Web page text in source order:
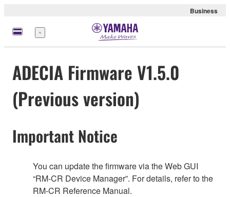
Business
Menu
ADECIA Firmware V1.5.0
(Previous version)
Important Notice
You can update the firmware via the Web GUI
“RM-CR Device Manager”. For details, refer to the
RM-CR Reference Manual.